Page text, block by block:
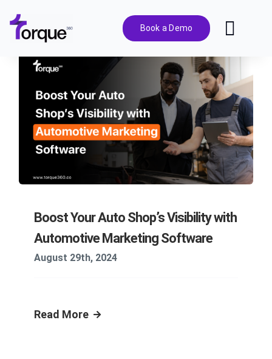
content
Book a Demo
Features
Pricing
Solutions
Resources
Boost Your Auto Shop’s Visibility with
Automotive Marketing Software
August 29th, 2024
Read More